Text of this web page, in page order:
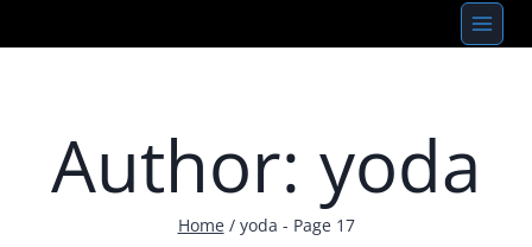
to
Author: yoda
Home / yoda - Page 17